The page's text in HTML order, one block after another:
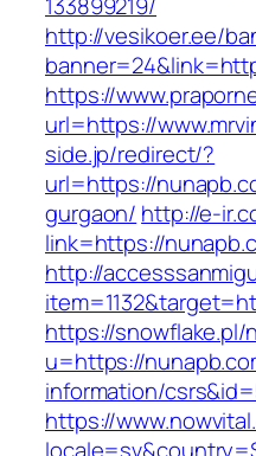
http://vesikoer.ee/
https://
url=https://
side.jp/redirect/?
url=https://
gurgaon/ http://e-
link=https://
http://
https://
u=https://
information/
https://